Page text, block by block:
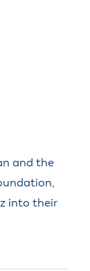
and the
into their